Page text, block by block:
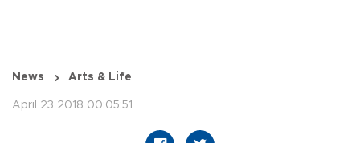
News Arts & Life
April 23 2018 00:05:51